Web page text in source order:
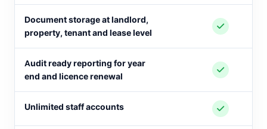
Document storage at landlord,
property, tenant and lease level
Audit ready reporting for year
end and licence renewal
Unlimited staff accounts